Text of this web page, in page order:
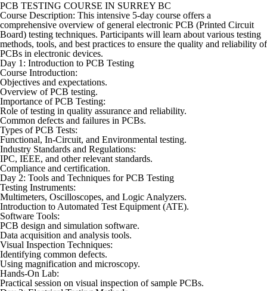
PCB TESTING COURSE IN SURREY BC
Course Description: This intensive 5-day course offers a
comprehensive overview of general electronic PCB (Printed Circuit
Board) testing techniques. Participants will learn about various testing
methods, tools, and best practices to ensure the quality and reliability of
PCBs in electronic devices.
Day 1: Introduction to PCB Testing
Course Introduction:
Objectives and expectations.
Overview of PCB testing.
Importance of PCB Testing:
Role of testing in quality assurance and reliability.
Common defects and failures in PCBs.
Types of PCB Tests:
Functional, In-Circuit, and Environmental testing.
Industry Standards and Regulations:
IPC, IEEE, and other relevant standards.
Compliance and certification.
Day 2: Tools and Techniques for PCB Testing
Testing Instruments:
Multimeters, Oscilloscopes, and Logic Analyzers.
Introduction to Automated Test Equipment (ATE).
Software Tools:
PCB design and simulation software.
Data acquisition and analysis tools.
Visual Inspection Techniques:
Identifying common defects.
Using magnification and microscopy.
Hands-On Lab:
Practical session on visual inspection of sample PCBs.